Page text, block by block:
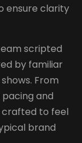
ensure clarity
scripted
by familiar
From
and
crafted to feel
brand